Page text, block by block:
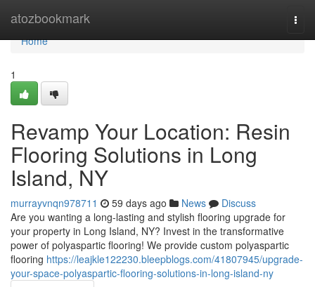
atozbookmark
Home
Home
1
Revamp Your Location: Resin
Flooring Solutions in Long
Island, NY
murrayvnqn978711 59 days ago News
Discuss
Are you wanting a long-lasting and stylish flooring upgrade for
your property in Long Island, NY? Invest in the transformative
power of polyaspartic flooring! We provide custom polyaspartic
flooring https://leajkle122230.bleepblogs.com/41807945/upgrade-
your-space-polyaspartic-flooring-solutions-in-long-island-ny